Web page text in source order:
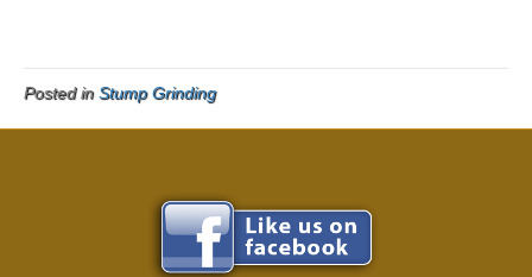
Posted inStump Grinding